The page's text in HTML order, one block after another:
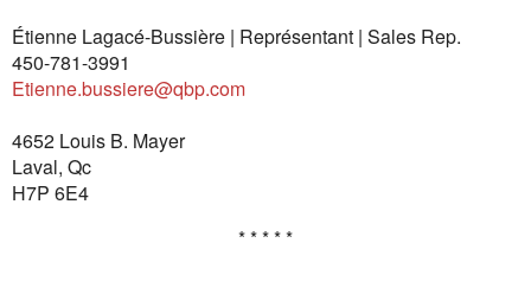
Étienne Lagacé-Bussière | Représentant | Sales Rep.
450-781-3991
Etienne.bussiere@qbp.com
4652 Louis B. Mayer
Laval, Qc
H7P 6E4
* * * * *